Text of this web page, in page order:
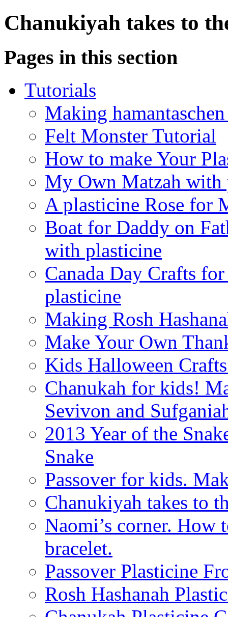
Chanukiyah takes to
Pages in this section
Tutorials
Making
Felt Monster Tutorial
How to make Your
My Own Matzah with
A plasticine Rose for
Boat for Daddy on
with plasticine
Canada Day Crafts
plasticine
Making Rosh
Make Your Own
Kids Halloween
Chanukah for kids!
Sevivon and
2013 Year of the
Snake
Passover for kids.
Chanukiyah takes to
Naomi’s corner.
bracelet.
Passover Plasticine
Rosh Hashanah